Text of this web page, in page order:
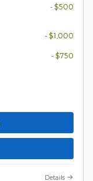
- $500
- $1,000
- $750
Details